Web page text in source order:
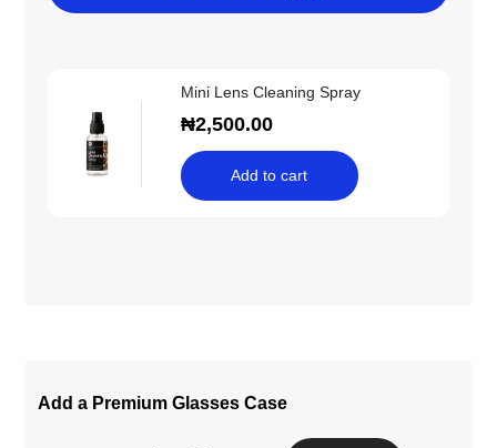
Mini Lens Cleaning Spray
₦2,500.00
Add to cart
Add a Premium Glasses Case